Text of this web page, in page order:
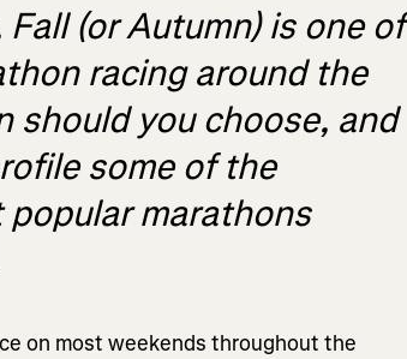
(or Autumn) is one of
racing around the
should you choose, and
some of the
marathons
on most weekends throughout the